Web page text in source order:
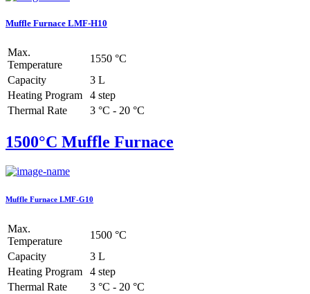
Muffle Furnace LMF-H10
Max.
Temperature
1550 °C
Capacity
3 L
Heating Program
4 step
Thermal Rate
3 °C - 20 °C
1500°C Muffle Furnace
Muffle Furnace LMF-G10
Max.
Temperature
1500 °C
Capacity
3 L
Heating Program
4 step
Thermal Rate
3 °C - 20 °C